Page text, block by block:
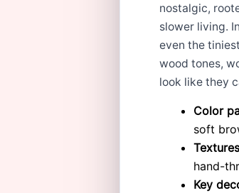
nostalgic,
slower living.
even the
wood tones,
look like they
Color
soft
hand-
Key